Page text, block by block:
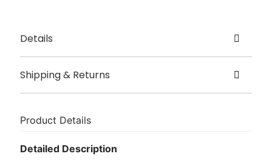
Details
Origin – London
Shipping & Returns
Alpha beakers are bespoke and made to order. Please
Shipping fees:
Product Details
Detailed Description